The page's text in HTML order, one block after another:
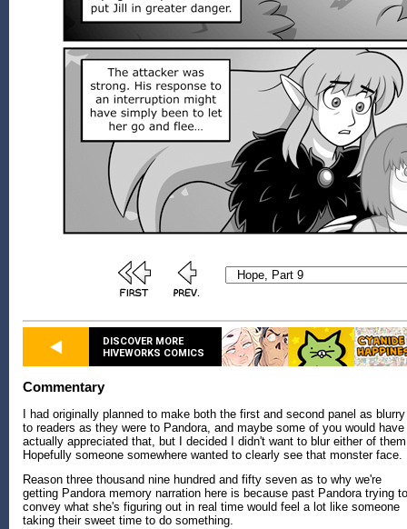
DISCOVER MORE
HIVEWORKS COMICS
Commentary
I had originally planned to make both the first and second panel as blurry
to readers as they were to Pandora, and maybe some of you would have
actually appreciated that, but I decided I didn't want to blur either of
Hopefully someone somewhere wanted to clearly see that monster face.
Reason three thousand nine hundred and fifty seven as to why we're
getting Pandora memory narration here is because past Pandora trying to
convey what she's figuring out in real time would feel a lot like someone
taking their sweet time to do something.